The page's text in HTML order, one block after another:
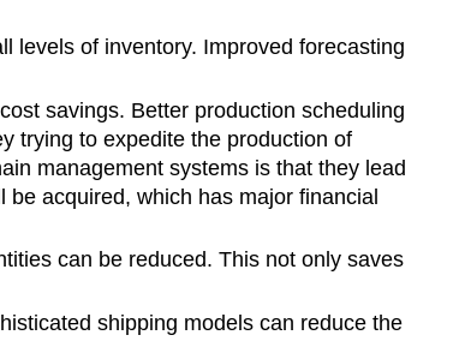
levels of inventory. Improved forecasting
savings. Better production scheduling
trying to expedite the production of
management systems is that they lead
acquired, which has major financial
can be reduced. This not only saves
shipping models can reduce the